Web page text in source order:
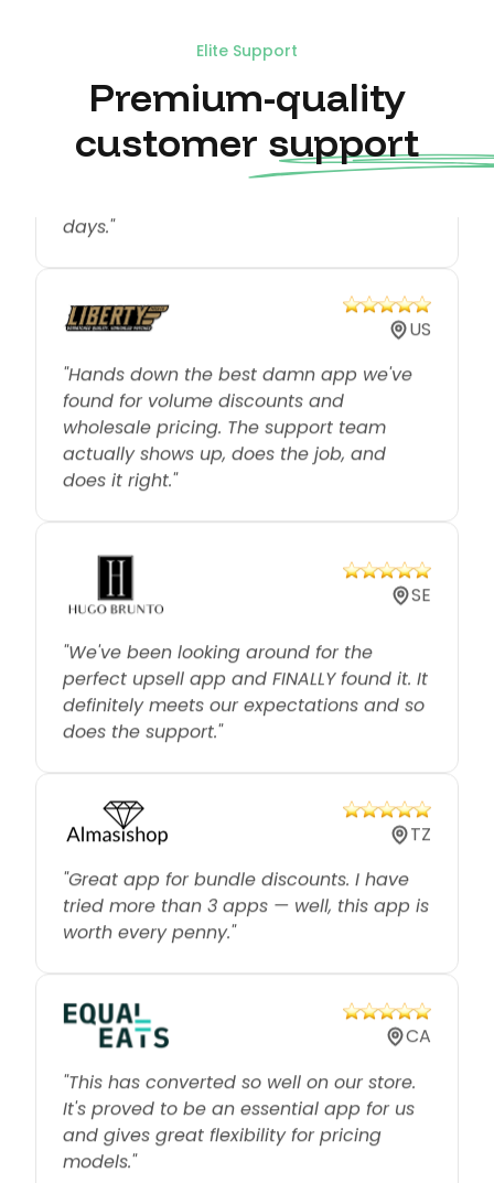
Elite Support
Premium-quality
customer support
"We have experienced much success
with the Koala Bundles. The engagement
from customers has been tremendous
and we have only used it for around 18
US
"Hands down the best damn app we've
found for volume discounts and
wholesale pricing. The support team
actually shows up, does the job, and
does it right."
SE
"We've been looking around for the
perfect upsell app and FINALLY found it. It
definitely meets our expectations and so
does the support."
TZ
"Great app for bundle discounts. I have
tried more than 3 apps — well, this app is
worth every penny."
CA
"This has converted so well on our store.
It's proved to be an essential app for us
and gives great flexibility for pricing
models."